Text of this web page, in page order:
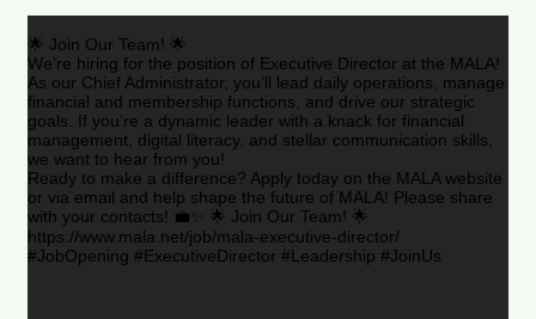
🌟 Join Our Team! 🌟
We’re hiring for the position of Executive Director at the MALA!
As our Chief Administrator, you’ll lead daily operations, manage
financial and membership functions, and drive our strategic
goals. If you’re a dynamic leader with a knack for financial
management, digital literacy, and stellar communication skills,
we want to hear from you!
Ready to make a difference? Apply today on the MALA website
or via email and help shape the future of MALA! Please share
with your contacts! 💼✨ 🌟 Join Our Team! 🌟
https://www.mala.net/job/mala-executive-director/
#JobOpening #ExecutiveDirector #Leadership #JoinUs